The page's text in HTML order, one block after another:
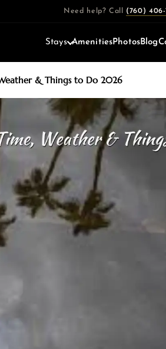
Need help? Call (760) 406-
Stays AmenitiesPhotosBlog
& Things to Do 2026